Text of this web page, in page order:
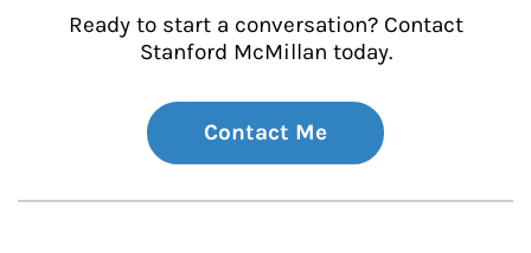
Ready to start a conversation? Contact
Stanford McMillan today.
Contact Me